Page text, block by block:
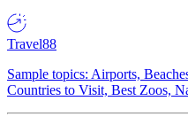
Travel88
Sample topics: Airports,
Countries to Visit, Best Zoos,